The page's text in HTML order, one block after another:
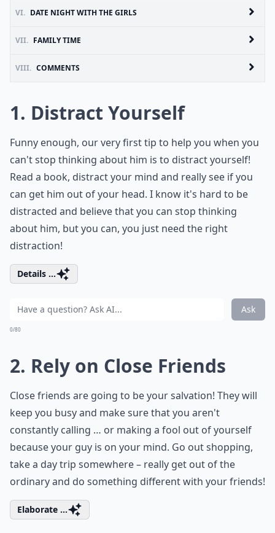
VI. DATE NIGHT WITH THE GIRLS
VII. FAMILY TIME
VIII. COMMENTS
1. Distract Yourself
Funny enough, our very first tip to help you when you
can't stop thinking about him is to distract yourself!
Read a book, distract your mind and really see if you
can get him out of your head. I know it's hard to be
distracted and believe that you can stop thinking
about him, but you can, you just need the right
distraction!
Details ...
Ask
0/80
2. Rely on Close Friends
Close friends are going to be your salvation! They will
keep you busy and make sure that you aren't
constantly calling … or making a fool out of yourself
because your guy is on your mind. Go out shopping,
take a day trip somewhere – really get out of the
ordinary and do something different with your friends!
Elaborate ...